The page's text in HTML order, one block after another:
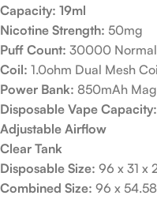
Capacity: 19ml
Nicotine Strength: 50mg
Puff Count: 30000
Coil: 1.0ohm Dual Mesh
Power Bank: 850mAh
Disposable Vape Capacity:
Adjustable Airflow
Clear Tank
Disposable Size: 96 x 31 x
Combined Size: 96 x